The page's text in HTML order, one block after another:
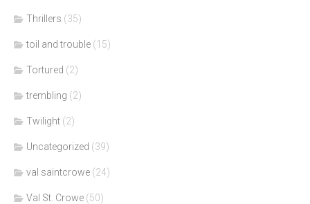
Thrillers (35)
toil and trouble (15)
Tortured (2)
trembling (2)
Twilight (2)
Uncategorized (39)
val saintcrowe (24)
Val St. Crowe (50)